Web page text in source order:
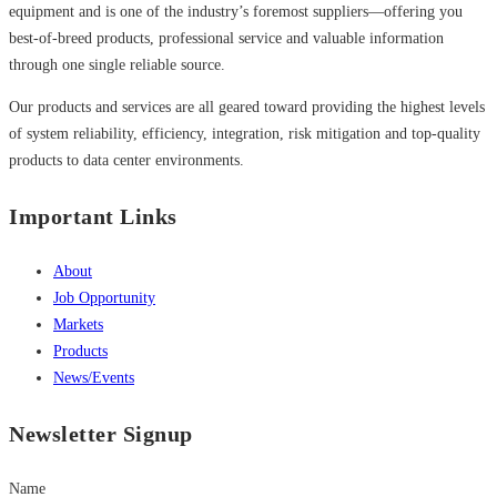
equipment and is one of the industry’s foremost suppliers—offering you
best-of-breed products, professional service and valuable information
through one single reliable source.
Our products and services are all geared toward providing the highest levels
of system reliability, efficiency, integration, risk mitigation and top-quality
products to data center environments.
Important Links
About
Job Opportunity
Markets
Products
News/Events
Newsletter Signup
Name